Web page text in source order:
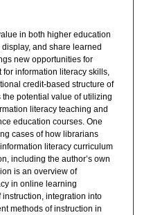
in both higher education
and share learned
new opportunities for
for information literacy skills,
credit-based structure of
potential value of utilizing
literacy teaching and
education courses. One
cases of how librarians
literacy curriculum
including the author’s own
is an overview of
in online learning
integration into
methods of instruction in